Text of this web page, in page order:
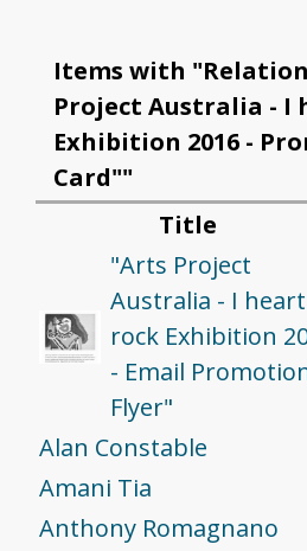
Items with
Project Australia - I
Exhibition 2016 -
Card""
Title
"Arts Project
Australia - I heart
rock Exhibition
- Email
Flyer"
Alan Constable
Amani Tia
Anthony Romagnano